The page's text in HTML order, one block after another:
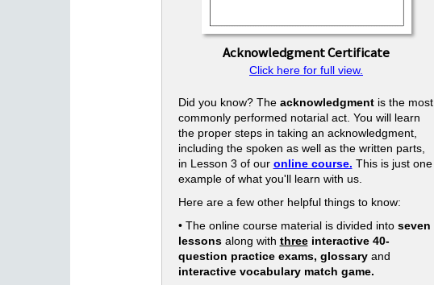
Acknowledgment Certificate
Click here for full view.
Did you know? The acknowledgmentis the most
commonly performed notarial act. You will learn
the proper steps in taking an acknowledgment,
including the spoken as well as the written parts,
in Lesson 3 of our online course. This is just one
example of what you'll learn with us.
Here are a few other helpful things to know:
• The online course material is divided intoseven
lessonsalong with threeinteractive 40-
question practice exams, glossaryand
interactive vocabulary match game.